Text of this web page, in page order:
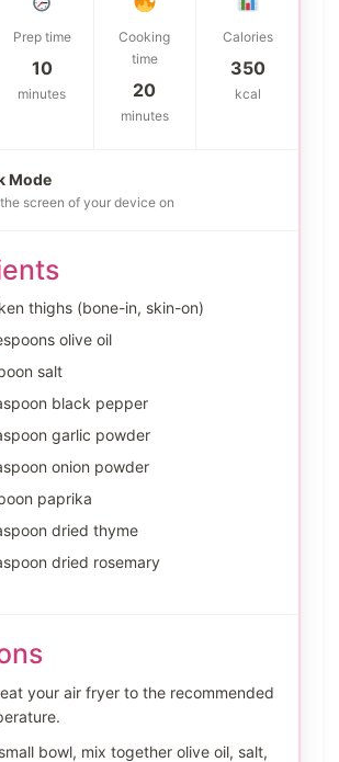
Prep time
10
minutes
Cooking
time
20
minutes
Calories
350
kcal
Mode
screen of your device on
thighs (bone-in, skin-on)
olive oil
salt
black pepper
garlic powder
onion powder
paprika
dried thyme
dried rosemary
your air fryer to the recommended
bowl, mix together olive oil, salt,